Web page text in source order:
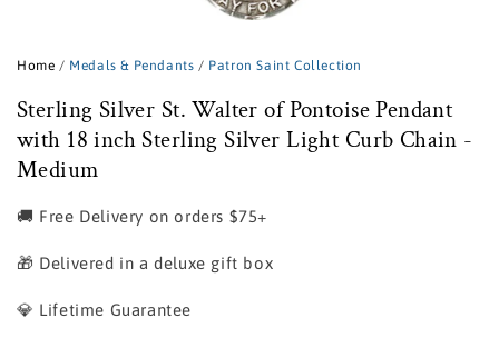
1
Home / Medals & Pendants / Patron Saint Collection
Sterling Silver St. Walter of Pontoise Pendant
with 18 inch Sterling Silver Light Curb Chain -
Medium
🚚 Free Delivery on orders $75+
🎁 Delivered in a deluxe gift box
💎 Lifetime Guarantee